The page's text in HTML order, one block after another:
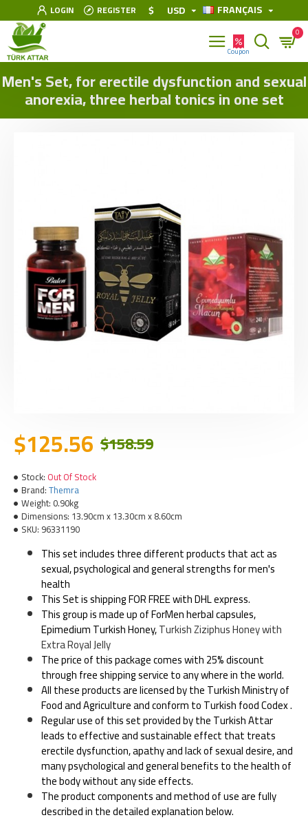
LOGIN REGISTER $ USD FRANÇAIS
0
Men's Set, for erectile dysfunction and sexual
anorexia, three herbal tonics in one set
Stock: Out Of Stock
Brand:Themra
Weight: 0.90kg
Dimensions: 13.90cm x 13.30cm x 8.60cm
SKU: 96331190
$125.56 $158.59
This set includes three different products that act as
sexual, psychological and general strengths for men's
health
This Set is shipping FOR FREE with DHL express.
This group is made up of ForMen herbal capsules,
Epimedium Turkish Honey,Turkish Ziziphus Honey with
Extra Royal Jelly
The price of this package comes with 25% discount
through free shipping service to any where in the world.
All these products are licensed by the Turkish Ministry of
Food and Agriculture and conform to Turkish food Codex .
Regular use of this set provided by the Turkish Attar
leads to effective and sustainable effect that treats
erectile dysfunction, apathy and lack of sexual desire, and
many psychological and general benefits to the health of
the body without any side effects.
The product components and method of use are fully
described in the detailed explanation below.